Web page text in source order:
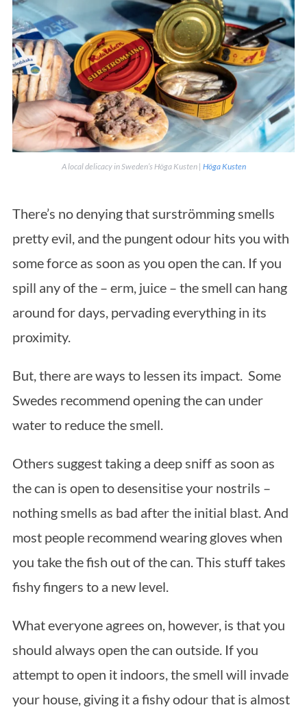
A local delicacy in Sweden’s Höga Kusten | Höga Kusten
There’s no denying that surströmming smells
pretty evil, and the pungent odour hits you with
some force as soon as you open the can. If you
spill any of the – erm, juice – the smell can hang
around for days, pervading everything in its
proximity.
But, there are ways to lessen its impact. Some
Swedes recommend opening the can under
water to reduce the smell.
Others suggest taking a deep sniff as soon as
the can is open to desensitise your nostrils –
nothing smells as bad after the initial blast. And
most people recommend wearing gloves when
you take the fish out of the can. This stuff takes
fishy fingers to a new level.
What everyone agrees on, however, is that you
should always open the can outside. If you
attempt to open it indoors, the smell will invade
your house, giving it a fishy odour that is almost